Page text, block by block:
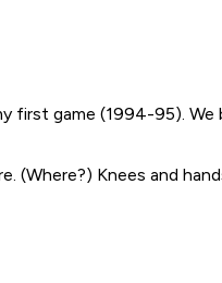
first game (1994-95).
(Where?) Knees and